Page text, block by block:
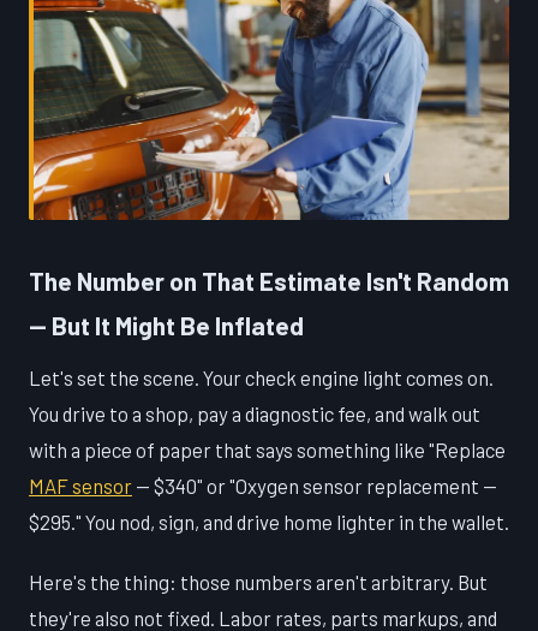
The Number on That Estimate Isn't Random
— But It Might Be Inflated
Let's set the scene. Your check engine light comes on.
You drive to a shop, pay a diagnostic fee, and walk out
with a piece of paper that says something like "Replace
MAF sensor — $340" or "Oxygen sensor replacement —
$295." You nod, sign, and drive home lighter in the wallet.
Here's the thing: those numbers aren't arbitrary. But
they're also not fixed. Labor rates, parts markups, and